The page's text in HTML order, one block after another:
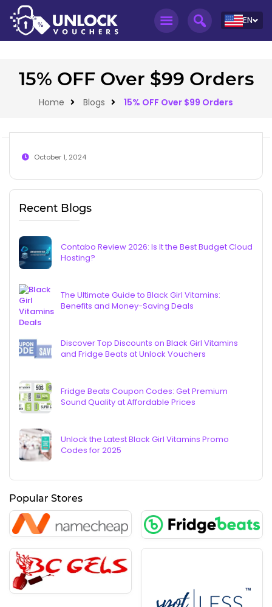
EN
15% OFF Over $99 Orders
Home Blogs 15% OFF Over $99 Orders
October 1, 2024
Recent Blogs
Contabo Review 2026: Is It the Best Budget Cloud
Hosting?
The Ultimate Guide to Black Girl Vitamins:
Benefits and Money-Saving Deals
Discover Top Discounts on Black Girl Vitamins
and Fridge Beats at Unlock Vouchers
Fridge Beats Coupon Codes: Get Premium
Sound Quality at Affordable Prices
Unlock the Latest Black Girl Vitamins Promo
Codes for 2025
Popular Stores